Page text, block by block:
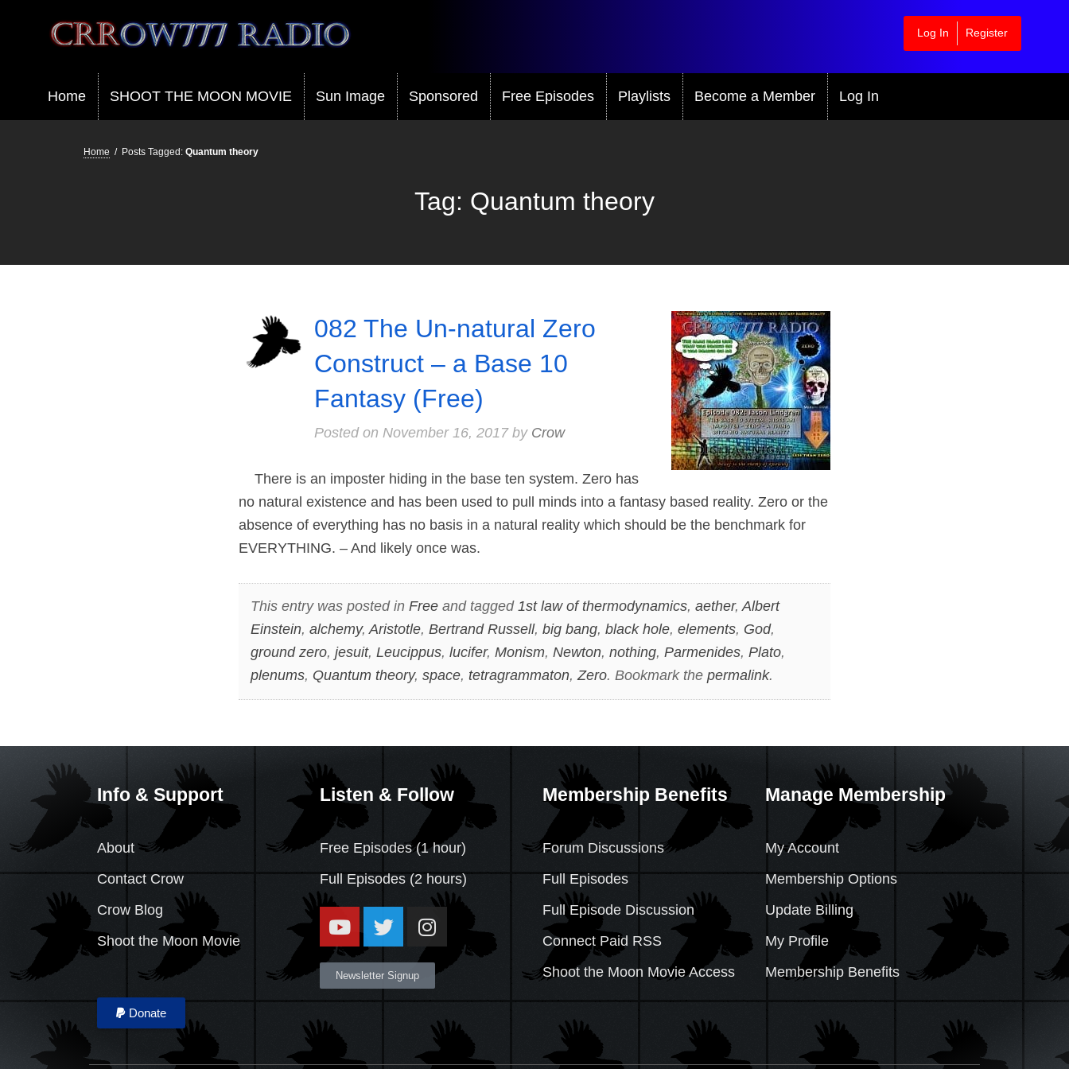
Crrow777 Radio
Belief is the enemy of knowing
Log In Register
Home SHOOT THE MOON MOVIE Sun Image Sponsored Free Episodes Playlists Become a Member Log In
Home / Posts Tagged: Quantum theory
Tag: Quantum theory
082 The Un-natural Zero
Construct – a Base 10
Fantasy (Free)
Posted on November 16, 2017by Crow
There is an imposter hiding in the base ten system. Zero has
no natural existence and has been used to pull minds into a fantasy based reality. Zero or the
absence of everything has no basis in a natural reality which should be the benchmark for
EVERYTHING. – And likely once was.
This entry was posted in Freeand tagged 1st law of thermodynamics, aether,Albert
Einstein, alchemy,Aristotle, Bertrand Russell, big bang, black hole, elements, God,
ground zero, jesuit, Leucippus, lucifer, Monism, Newton, nothing, Parmenides, Plato,
plenums, Quantum theory, space, tetragrammaton,Zero. Bookmark the permalink.
Info & Support
About
Contact Crow
Crow Blog
Shoot the Moon Movie
Donate
Listen & Follow
Free Episodes (1 hour)
Full Episodes (2 hours)
Newsletter Signup
Membership Benefits
Forum Discussions
Full Episodes
Full Episode Discussion
Connect Paid RSS
Shoot the Moon Movie Access
Manage Membership
My Account
Membership Options
Update Billing
My Profile
Membership Benefits